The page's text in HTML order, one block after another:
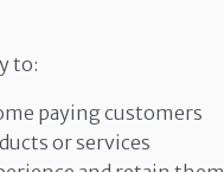
to:
paying customers
or services